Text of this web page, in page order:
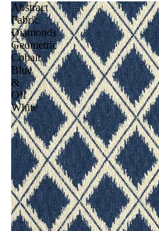
Abstract
Fabric
Diamonds
Geometric
Cobalt
Blue
&
Off
White